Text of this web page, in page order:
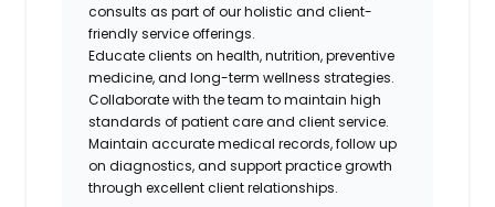
consults as part of our holistic and client-
friendly service offerings.
Educate clients on health, nutrition, preventive
medicine, and long-term wellness strategies.
Collaborate with the team to maintain high
standards of patient care and client service.
Maintain accurate medical records, follow up
on diagnostics, and support practice growth
through excellent client relationships.